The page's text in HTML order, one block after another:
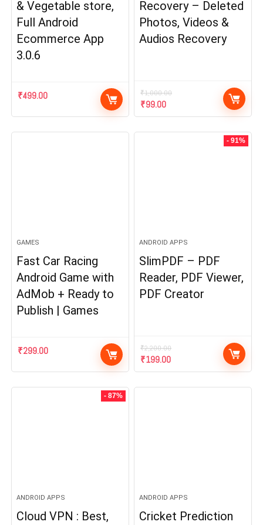
& Vegetable store,
Full Android
Ecommerce App
3.0.6
₹499.00
Recovery – Deleted
Photos, Videos &
Audios Recovery
₹1,000.00
Original
price
₹99.00Current
price
GAMES
Fast Car Racing
Android Game with
AdMob + Ready to
Publish | Games
₹299.00
- 91%
ANDROID APPS
SlimPDF – PDF
Reader, PDF Viewer,
PDF Creator
₹2,200.00
Original
price
₹199.00Current
price
- 87%
ANDROID APPS
Cloud VPN : Best,
ANDROID APPS
Cricket Prediction